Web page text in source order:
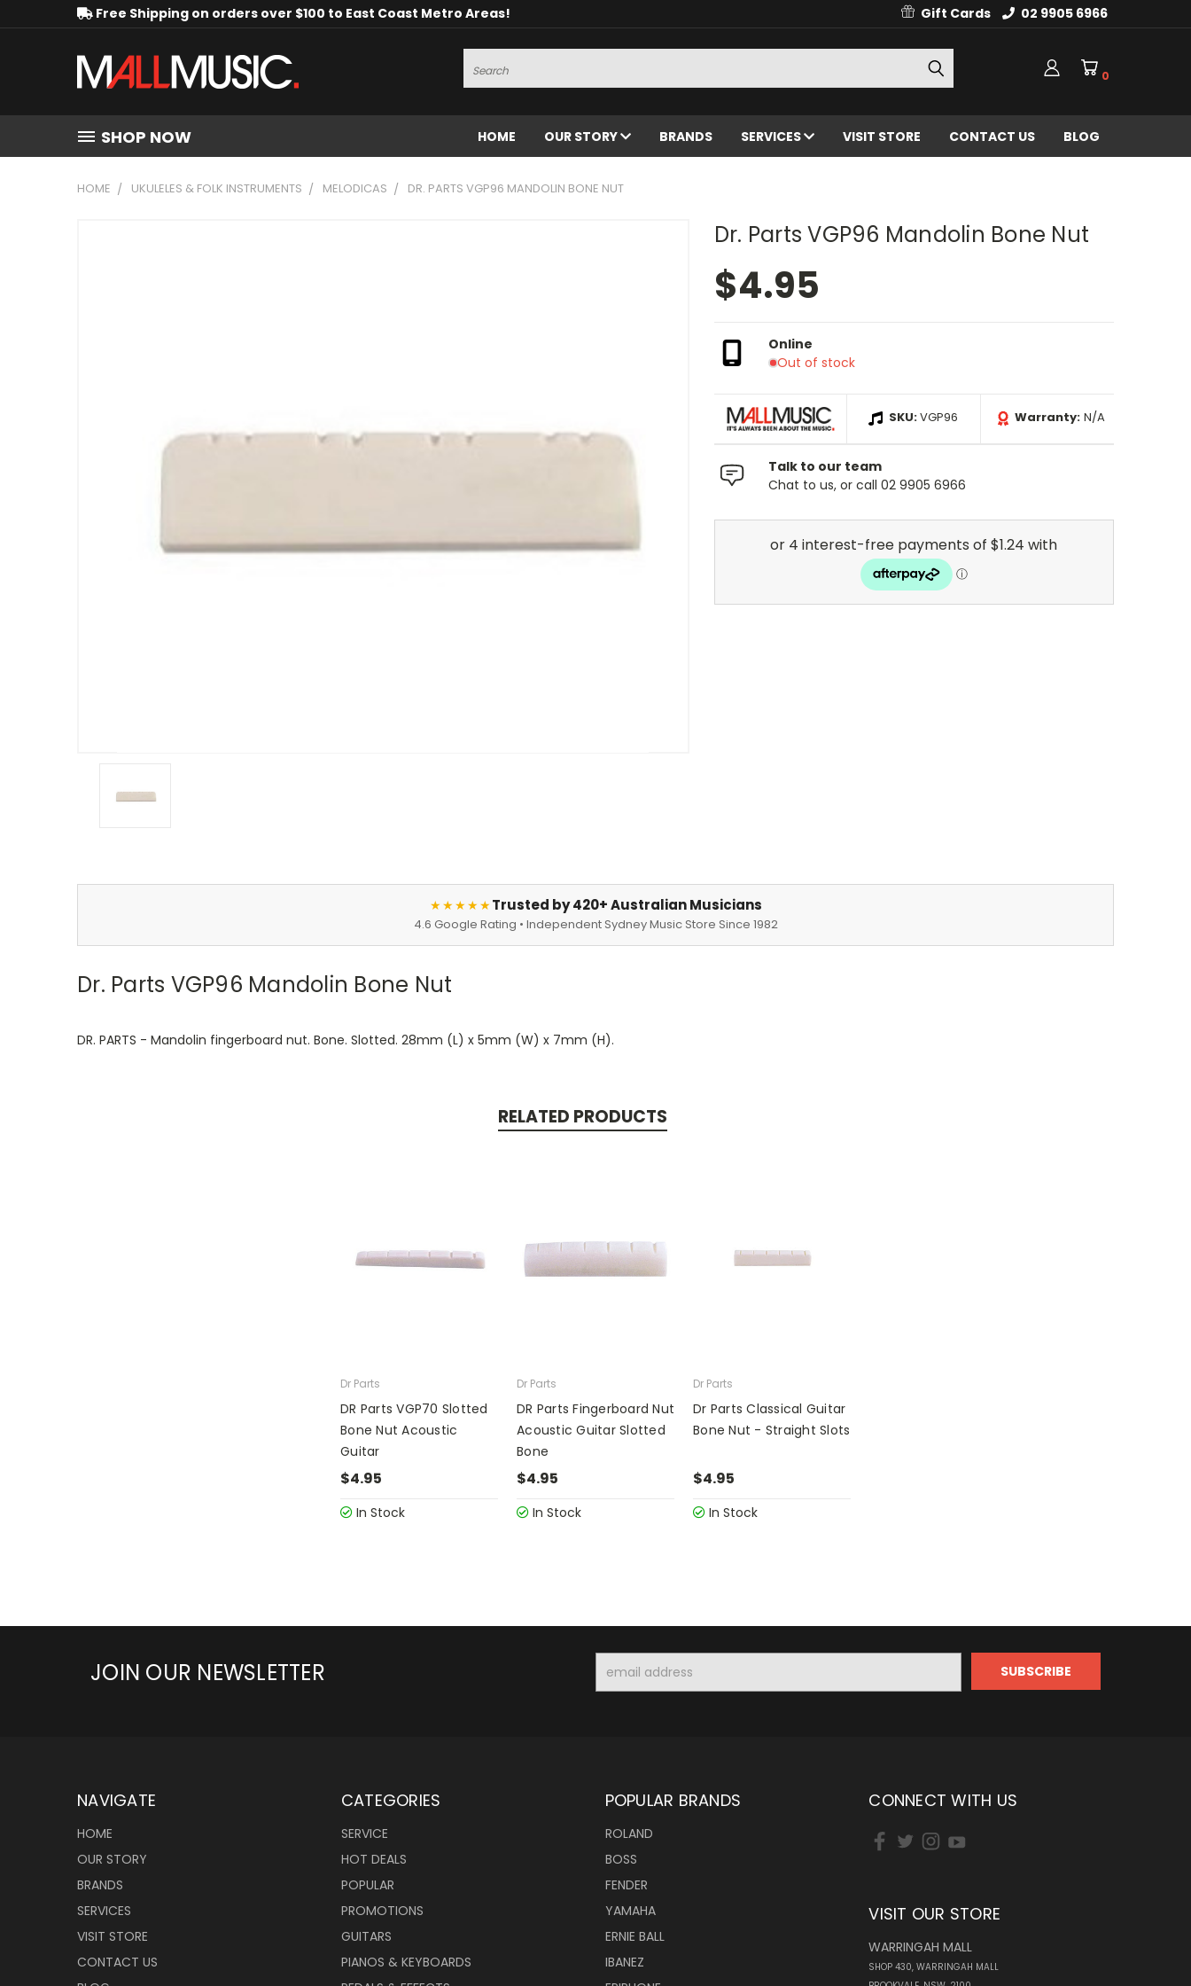
Free Shipping on orders over $100 to East Coast Metro Areas! Gift Cards 02 9905 6966
Search
0
SHOP NOW HOME OUR STORY BRANDS SERVICES VISIT STORE CONTACT US BLOG
HOME UKULELES & FOLK INSTRUMENTS MELODICAS DR. PARTS VGP96 MANDOLIN BONE NUT
Dr. Parts VGP96 Mandolin Bone Nut
$4.95
Online
Out of stock
SKU:VGP96 Warranty: N/A
Talk to our team
Chat to us, or call 02 9905 6966
★★★★★Trusted by 420+ Australian Musicians
4.6 Google Rating • Independent Sydney Music Store Since 1982
Dr. Parts VGP96 Mandolin Bone Nut
DR. PARTS - Mandolin fingerboard nut. Bone. Slotted. 28mm (L) x 5mm (W) x 7mm (H).
RELATED PRODUCTS
Dr Parts
DR Parts VGP70 Slotted
Bone Nut Acoustic
Guitar
$4.95
In Stock
Dr Parts
DR Parts Fingerboard Nut
Acoustic Guitar Slotted
Bone
$4.95
In Stock
Dr Parts
Dr Parts Classical Guitar
Bone Nut - Straight Slots
$4.95
In Stock
JOIN OUR NEWSLETTER
Address
NAVIGATE
HOME
OUR STORY
BRANDS
SERVICES
VISIT STORE
CONTACT US
CATEGORIES
SERVICE
HOT DEALS
POPULAR
PROMOTIONS
GUITARS
PIANOS & KEYBOARDS
POPULAR BRANDS
ROLAND
BOSS
FENDER
YAMAHA
ERNIE BALL
IBANEZ
CONNECT WITH US
VISIT OUR STORE
WARRINGAH MALL
SHOP 430, WARRINGAH MALL